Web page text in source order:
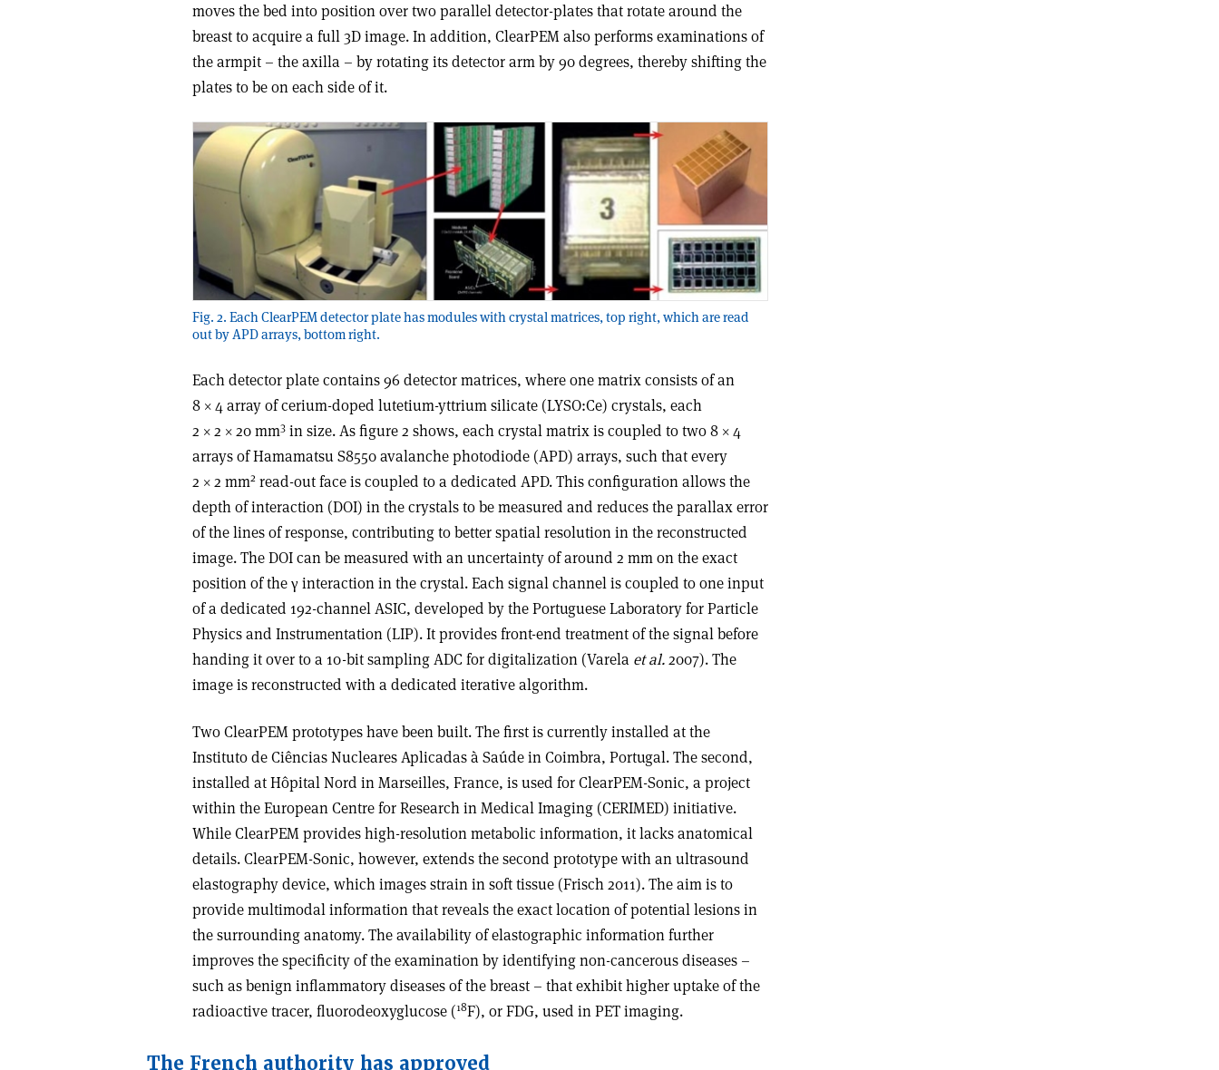
moves the bed into position over two parallel detector-plates that rotate around the
breast to acquire a full 3D image. In addition, ClearPEM also performs examinations of
the armpit – the axilla – by rotating its detector arm by 90 degrees, thereby shifting the
plates to be on each side of it.
Fig. 2. Each ClearPEM detector plate has modules with crystal matrices, top right, which are read
out by APD arrays, bottom right.
Each detector plate contains 96 detector matrices, where one matrix consists of an
8 × 4 array of cerium-doped lutetium-yttrium silicate (LYSO:Ce) crystals, each
2 × 2 × 20 mm3 in size. As figure 2 shows, each crystal matrix is coupled to two 8 × 4
arrays of Hamamatsu S8550 avalanche photodiode (APD) arrays, such that every
2 × 2 mm2 read-out face is coupled to a dedicated APD. This configuration allows the
depth of interaction (DOI) in the crystals to be measured and reduces the parallax error
of the lines of response, contributing to better spatial resolution in the reconstructed
image. The DOI can be measured with an uncertainty of around 2 mm on the exact
position of the γ interaction in the crystal. Each signal channel is coupled to one input
of a dedicated 192-channel ASIC, developed by the Portuguese Laboratory for Particle
Physics and Instrumentation (LIP). It provides front-end treatment of the signal before
handing it over to a 10-bit sampling ADC for digitalization (Varela et al.2007). The
image is reconstructed with a dedicated iterative algorithm.
Two ClearPEM prototypes have been built. The first is currently installed at the
Instituto de Ciências Nucleares Aplicadas à Saúde in Coimbra, Portugal. The second,
installed at Hôpital Nord in Marseilles, France, is used for ClearPEM-Sonic, a project
within the European Centre for Research in Medical Imaging (CERIMED) initiative.
While ClearPEM provides high-resolution metabolic information, it lacks anatomical
details. ClearPEM-Sonic, however, extends the second prototype with an ultrasound
elastography device, which images strain in soft tissue (Frisch 2011). The aim is to
provide multimodal information that reveals the exact location of potential lesions in
the surrounding anatomy. The availability of elastographic information further
improves the specificity of the examination by identifying non-cancerous diseases –
such as benign inflammatory diseases of the breast – that exhibit higher uptake of the
radioactive tracer, fluorodeoxyglucose (18F), or FDG, used in PET imaging.
The French authority has approved